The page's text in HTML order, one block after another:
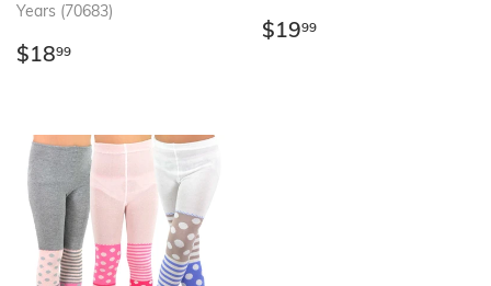
Years (70683)
Regular
$1899
Regular
$1999